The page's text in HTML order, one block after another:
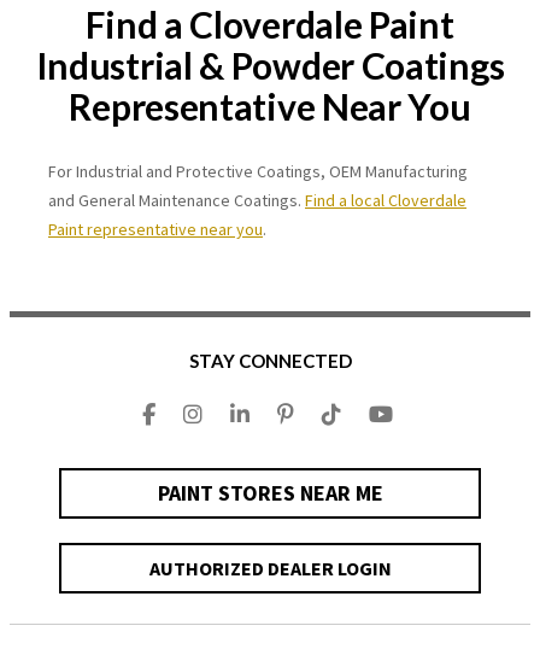
Find a Cloverdale Paint
Industrial & Powder Coatings
Representative Near You
For Industrial and Protective Coatings, OEM Manufacturing
and General Maintenance Coatings. Find a local Cloverdale
Paint representative near you.
STAY CONNECTED
PAINT STORES NEAR ME
AUTHORIZED DEALER LOGIN